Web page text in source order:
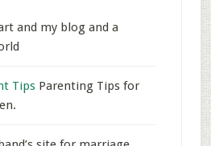
and my blog and a
TipsParenting Tips for